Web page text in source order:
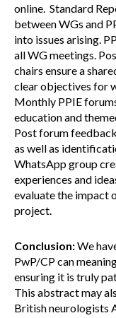
online. Standard
between WGs and
into issues arising.
all WG meetings.
chairs ensure a
clear objectives for
Monthly PPIE
education and
Post forum
as well as
WhatsApp group
experiences and
evaluate the impact
project.
Conclusion:We
PwP/CP can
ensuring it is truly
This abstract may
British neurologists